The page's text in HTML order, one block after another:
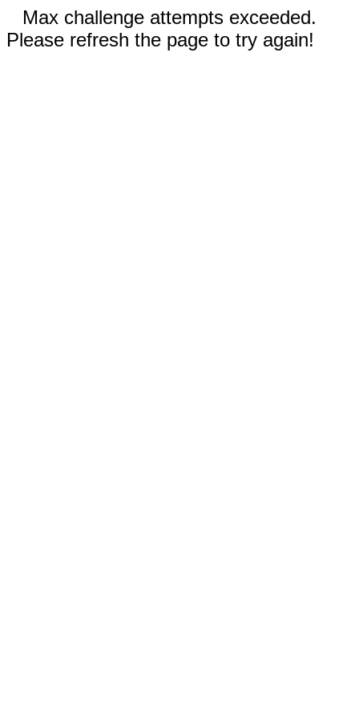
Max challenge attempts exceeded.
Please refresh the page to try again!